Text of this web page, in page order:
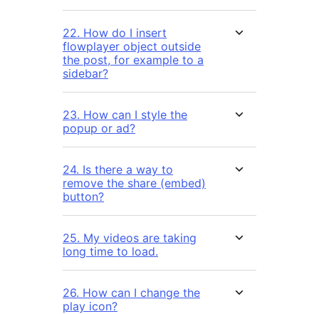
22. How do I insert
flowplayer object outside
the post, for example to a
sidebar?
23. How can I style the
popup or ad?
24. Is there a way to
remove the share (embed)
button?
25. My videos are taking
long time to load.
26. How can I change the
play icon?